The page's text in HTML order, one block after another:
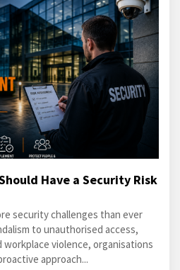
Have a Security Risk
security challenges than ever
to unauthorised access,
violence, organisations
approach...